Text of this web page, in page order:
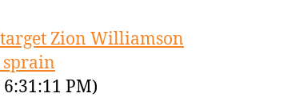
Zion Williamson
sprain
PM)